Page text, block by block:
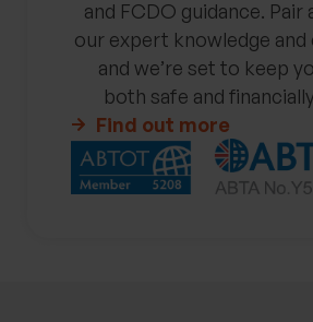
and FCDO guidance. Pair
our expert knowledge and
and we’re set to keep
both safe and
Find out more